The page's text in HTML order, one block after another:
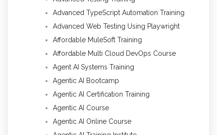
Advanced TypeScript Automation Training
Advanced Web Testing Using Playwright
Affordable MuleSoft Training
Affordable Multi Cloud DevOps Course
Agent AI Systems Training
Agentic AI Bootcamp
Agentic AI Certification Training
Agentic AI Course
Agentic AI Online Course